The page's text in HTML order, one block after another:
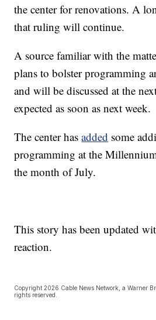
the center for renovations. A
that ruling will continue.
A source familiar with the
plans to bolster programming
and will be discussed at the
expected as soon as next week.
The center hasadded some
programming at the
the month of July.
This story has been updated
reaction.
Copyright 2026 Cable News Network, a Warner
rights reserved.